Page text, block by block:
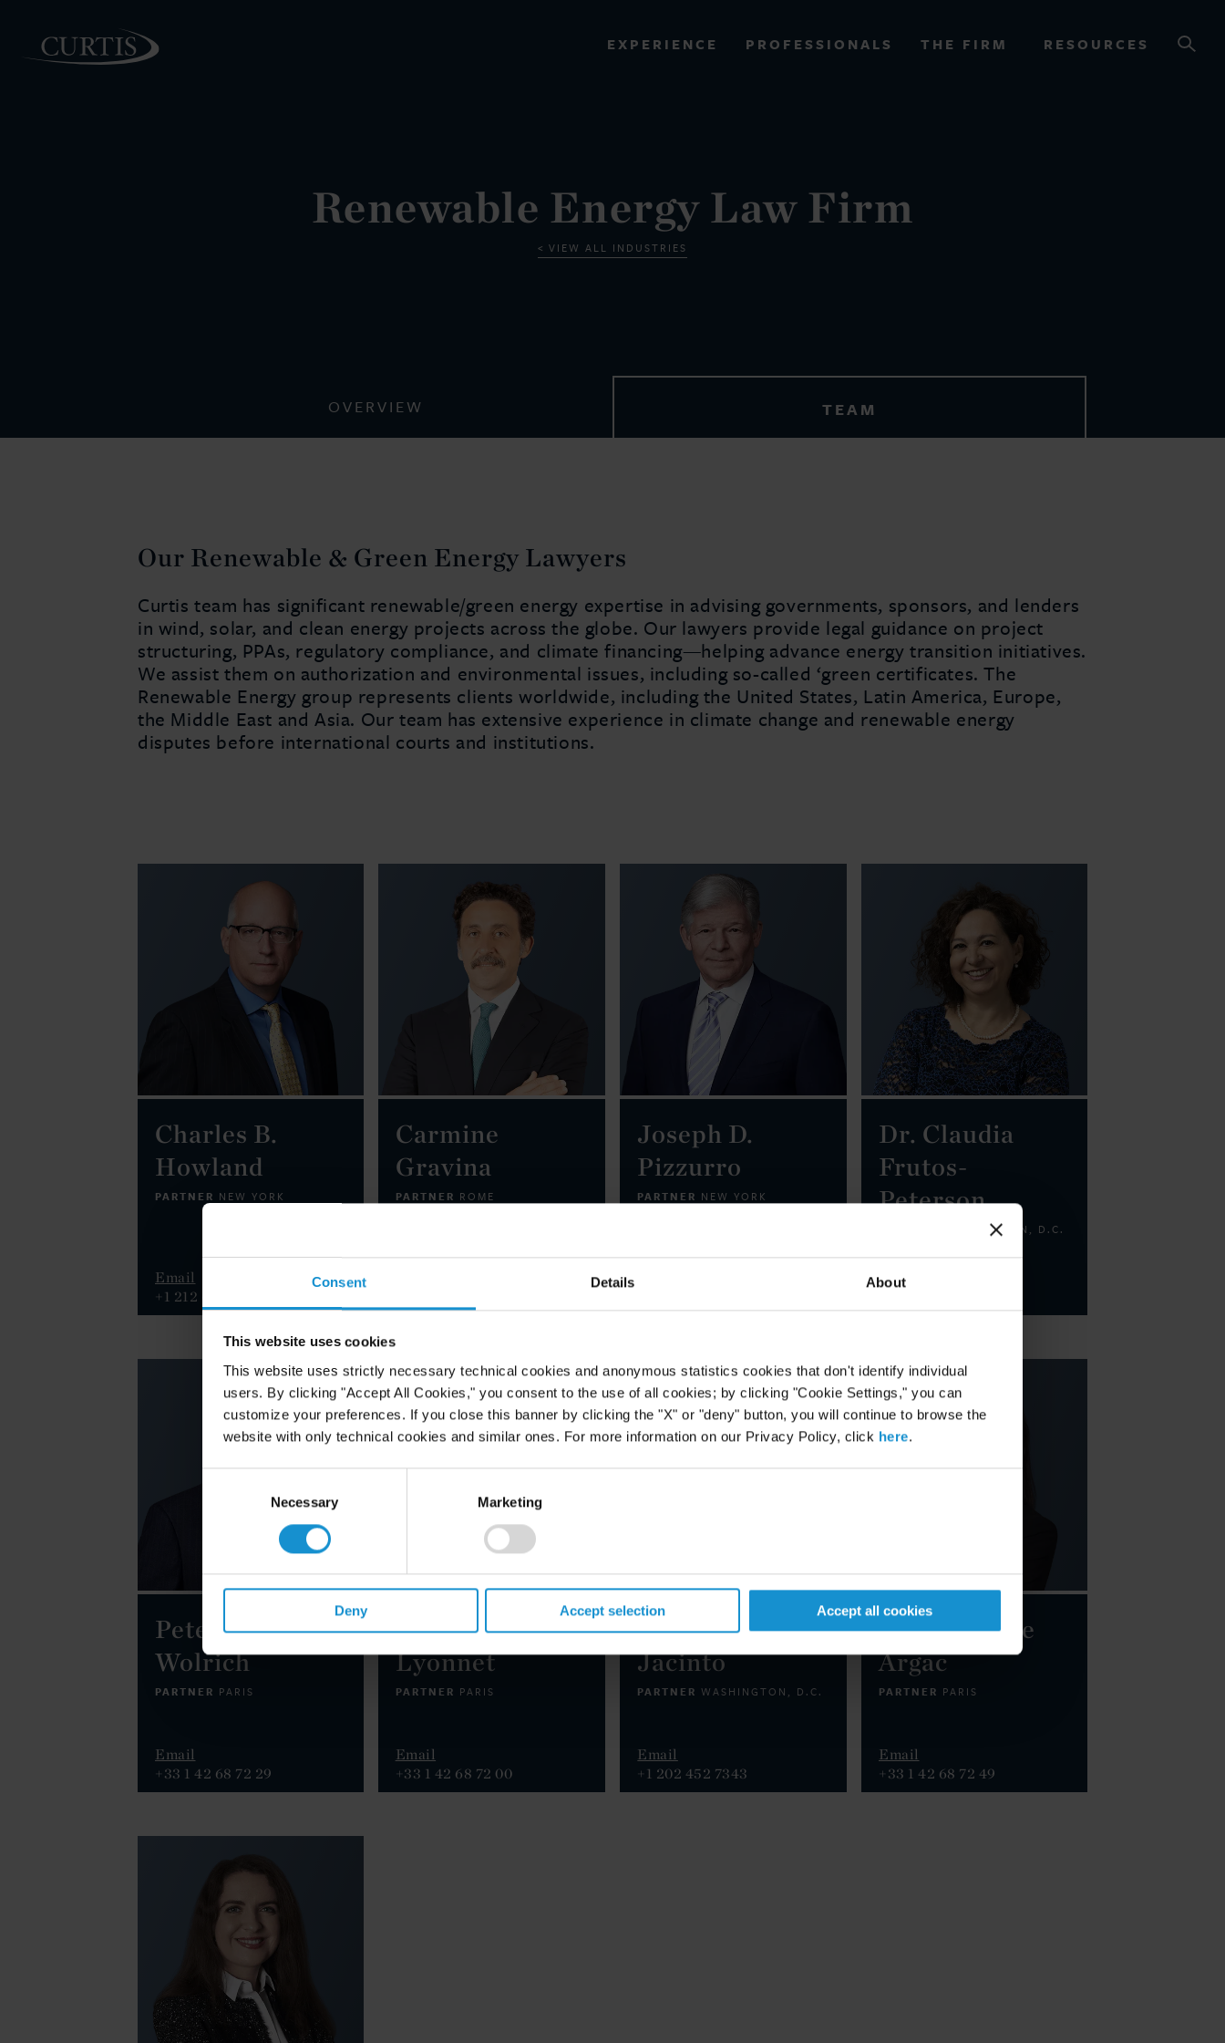
Consent Details About
This website uses cookies
This website uses strictly necessary technical cookies and anonymous statistics cookies that don't identify individual
users. By clicking "Accept All Cookies," you consent to the use of all cookies; by clicking "Cookie Settings," you can
customize your preferences. If you close this banner by clicking the "X" or "deny" button, you will continue to browse the
website with only technical cookies and similar ones. For more information on our Privacy Policy, click here.
Necessary Marketing
Deny Accept selection Accept all cookies
EXPERIENCE PROFESSIONALS THE FIRM RESOURCES
Renewable Energy Law Firm
VIEW ALL INDUSTRIES
OVERVIEW TEAM
Our Renewable & Green Energy Lawyers
Curtis team has significant renewable/green energy expertise in advising governments, sponsors, and lenders
in wind, solar, and clean energy projects across the globe. Our lawyers provide legal guidance on project
structuring, PPAs, regulatory compliance, and climate financing—helping advance energy transition initiatives.
We assist them on authorization and environmental issues, including so-called ‘green certificates. The
Renewable Energy group represents clients worldwide, including the United States, Latin America, Europe,
the Middle East and Asia. Our team has extensive experience in climate change and renewable energy
disputes before international courts and institutions.
Charles B.
Howland
PARTNER NEW YORK
Email
+1 212 696 8870
Carmine
Gravina
PARTNER ROME
Joseph D.
Pizzurro
PARTNER NEW YORK
Dr. Claudia
Frutos-
Peterson
WASHINGTON, D.C.
Email
Peter M.
Wolrich
PARTNER PARIS
Email
+33 1 42 68 72 29
Geoffroy
Lyonnet
PARTNER PARIS
Email
+33 1 42 68 72 00
Justin M.
Jacinto
PARTNER WASHINGTON, D.C.
Email
+1 202 452 7343
Marie-Claire
Argac
PARTNER PARIS
Email
+33 1 42 68 72 49